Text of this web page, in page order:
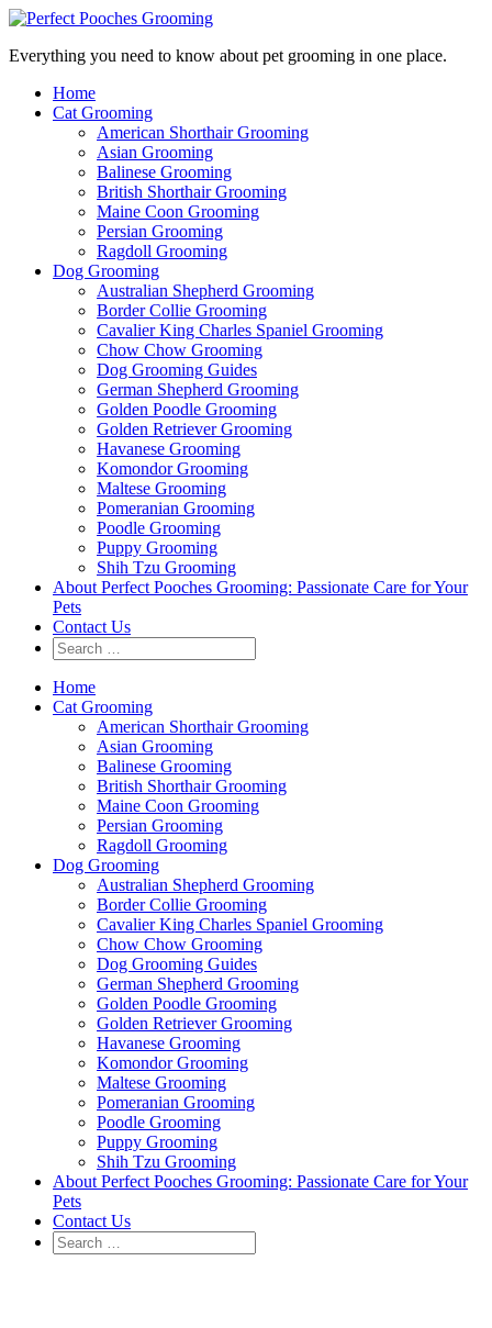
Everything you need to know about pet grooming in one place.
Home
Cat Grooming
American Shorthair Grooming
Asian Grooming
Balinese Grooming
British Shorthair Grooming
Maine Coon Grooming
Persian Grooming
Ragdoll Grooming
Dog Grooming
Australian Shepherd Grooming
Border Collie Grooming
Cavalier King Charles Spaniel Grooming
Chow Chow Grooming
Dog Grooming Guides
German Shepherd Grooming
Golden Poodle Grooming
Golden Retriever Grooming
Havanese Grooming
Komondor Grooming
Maltese Grooming
Pomeranian Grooming
Poodle Grooming
Puppy Grooming
Shih Tzu Grooming
About Perfect Pooches Grooming: Passionate Care for Your
Pets
Contact Us
Home
Cat Grooming
American Shorthair Grooming
Asian Grooming
Balinese Grooming
British Shorthair Grooming
Maine Coon Grooming
Persian Grooming
Ragdoll Grooming
Dog Grooming
Australian Shepherd Grooming
Border Collie Grooming
Cavalier King Charles Spaniel Grooming
Chow Chow Grooming
Dog Grooming Guides
German Shepherd Grooming
Golden Poodle Grooming
Golden Retriever Grooming
Havanese Grooming
Komondor Grooming
Maltese Grooming
Pomeranian Grooming
Poodle Grooming
Puppy Grooming
Shih Tzu Grooming
About Perfect Pooches Grooming: Passionate Care for Your
Pets
Contact Us